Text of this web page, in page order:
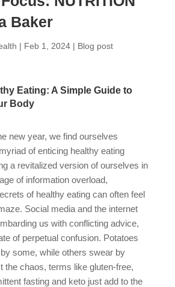
Baker
| Feb 1, 2024| Blog post
Eating: A Simple Guide to
Body
new year, we find ourselves
of enticing healthy eating
a revitalized version of ourselves in
of information overload,
of healthy eating can often feel
Social media and the internet
us with conflicting advice,
of perpetual confusion. Potatoes
some, while others swear by
the chaos, terms like gluten-free,
fasting and keto just add to the